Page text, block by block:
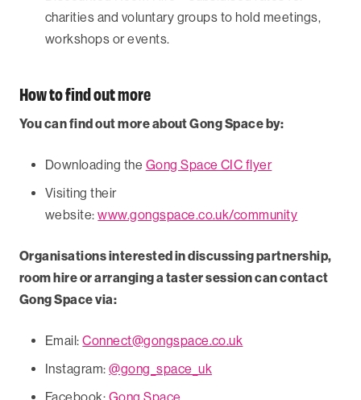
charities and voluntary groups to hold meetings,
workshops or events.
How to find out more
You can find out more about Gong Space by:
Downloading the Gong Space CIC flyer
Visiting their
website:www.gongspace.co.uk/community
Organisations interested in discussing partnership,
room hire or arranging a taster session can contact
Gong Space via:
Email:Connect@gongspace.co.uk
Instagram:@gong_space_uk